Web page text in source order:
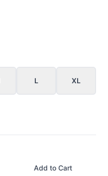
L XL
Add to Cart